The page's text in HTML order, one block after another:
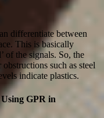
differentiate between
This is basically
of the signals. So, the
such as steel
indicate plastics.
GPR in